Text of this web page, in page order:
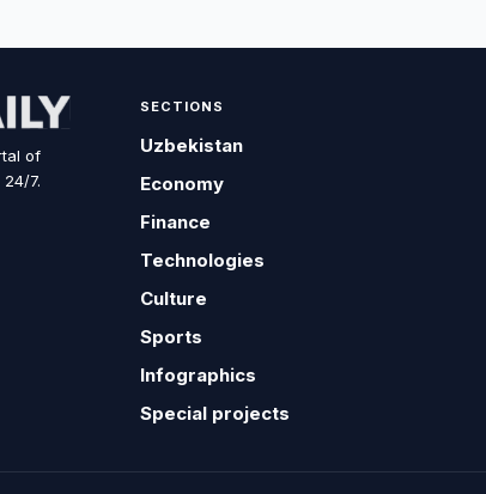
of
7.
SECTIONS
Uzbekistan
Economy
Finance
Technologies
Culture
Sports
Infographics
Special projects